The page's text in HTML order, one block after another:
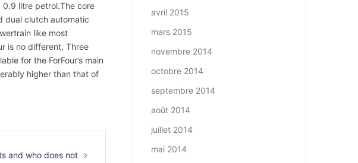
0.9 litre petrol.The core
dual clutch automatic
like most
is no different. Three
for the ForFour’s main
higher than that of
and who does not
avril 2015
mars 2015
novembre 2014
octobre 2014
septembre 2014
août 2014
juillet 2014
mai 2014